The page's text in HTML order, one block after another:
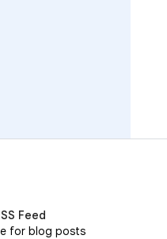
Feed
for blog posts